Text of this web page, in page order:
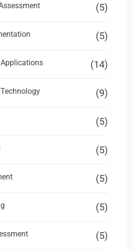
(5)
(5)
(14)
(9)
(5)
(5)
(5)
(5)
(5)